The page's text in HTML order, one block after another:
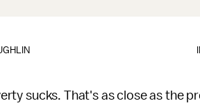
sucks. That's as close as the